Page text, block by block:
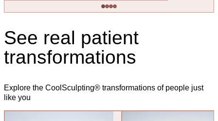
See real patient
transformations
Explore the CoolSculpting® transformations of people just
like you